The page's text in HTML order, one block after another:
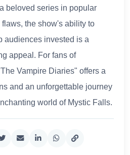
beloved series in popular
the show's ability to
audiences invested is a
appeal. For fans of
Vampire Diaries" offers a
and an unforgettable journey
world of Mystic Falls.